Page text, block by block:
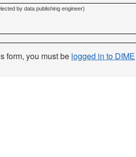
by data publishing engineer)
form, you must be logged in to DIME